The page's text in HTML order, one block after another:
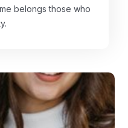
belongs those who